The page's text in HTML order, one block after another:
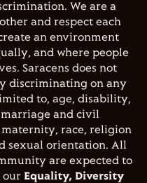
We are a
and respect each
an environment
and where people
Saracens does not
discriminating on any
to, age, disability,
and civil
race, religion
sexual orientation. All
are expected to
our Equality, Diversity